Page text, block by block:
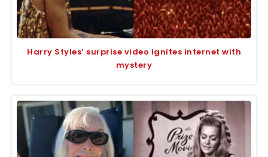
Harry Styles’ surprise video ignites internet with
mystery